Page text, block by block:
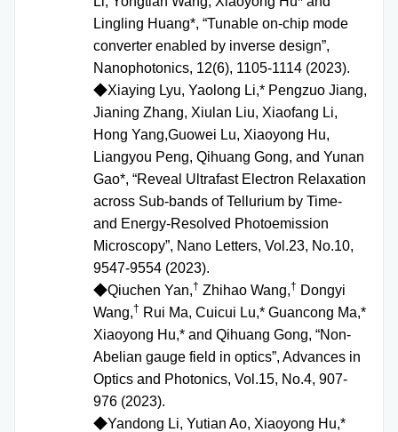
Lingling Huang*, “Tunable on-chip mode
converter enabled by inverse design”,
Nanophotonics, 12(6), 1105-1114 (2023).
◆Xiaying Lyu, Yaolong Li,* Pengzuo Jiang,
Jianing Zhang, Xiulan Liu, Xiaofang Li,
Hong Yang,Guowei Lu, Xiaoyong Hu,
Liangyou Peng, Qihuang Gong, and Yunan
Gao*, “Reveal Ultrafast Electron Relaxation
across Sub-bands of Tellurium by Time-
and Energy-Resolved Photoemission
Microscopy”, Nano Letters, Vol.23, No.10,
9547-9554 (2023).
◆Qiuchen Yan,† Zhihao Wang,† Dongyi
Wang,† Rui Ma, Cuicui Lu,* Guancong Ma,*
Xiaoyong Hu,* and Qihuang Gong, “Non-
Abelian gauge field in optics”, Advances in
Optics and Photonics, Vol.15, No.4, 907-
976 (2023).
◆Yandong Li, Yutian Ao, Xiaoyong Hu,*